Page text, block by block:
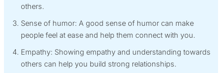
others.
Sense of humor: A good sense of humor can make
people feel at ease and help them connect with you.
Empathy: Showing empathy and understanding towards
others can help you build strong relationships.